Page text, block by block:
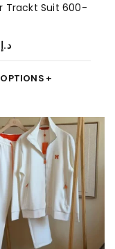
Trackt Suit 600-
د.إ